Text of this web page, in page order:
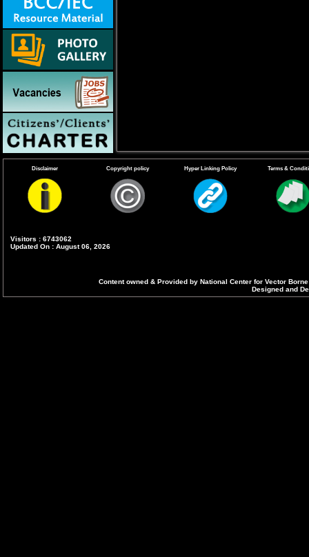
Disclaimer Copyright policy Hyper Linking Policy Terms &
Visitors : 6743062
Updated On : August 06, 2026
Content owned & Provided by National Center for Vector
Designed and